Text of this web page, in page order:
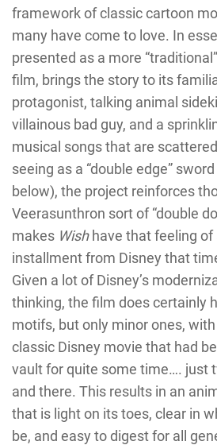
framework of classic cartoon
many have come to love. In
presented as a more
film, brings the story to its
protagonist, talking animal
villainous bad guy, and a
musical songs that are
seeing as a “double edge”
below), the project reinforces
Veerasunthron sort of “double
makes Wishhave that feeling of
installment from Disney that
Given a lot of Disney’s
thinking, the film does certainly
motifs, but only minor ones, with
classic Disney movie that had
vault for quite some time…. just
and there. This results in an
that is light on its toes, clear in
be, and easy to digest for all